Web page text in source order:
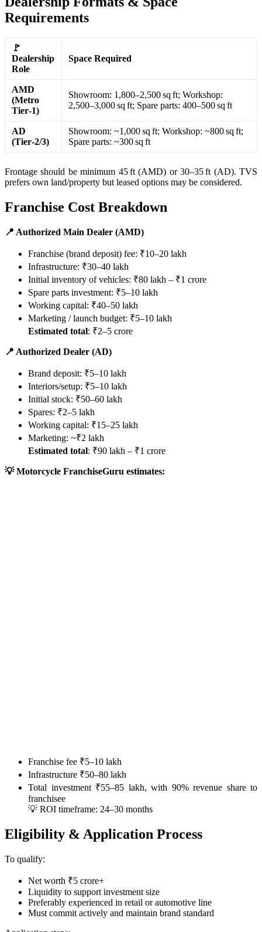
Requirements
🚩
Dealership
Role
Space Required
AMD
(Metro
Tier‑1)
Showroom: 1,800–2,500 sq ft; Workshop:
2,500–3,000 sq ft; Spare parts: 400–500 sq ft
AD
(Tier‑2/3)
Showroom: ~1,000 sq ft; Workshop: ~800 sq ft;
Spare parts: ~300 sq ft
Frontage should be minimum 45 ft (AMD) or 30–35 ft (AD). TVS
prefers own land/property but leased options may be considered.
Franchise Cost Breakdown
📍 Authorized Main Dealer (AMD)
Franchise (brand deposit) fee: ₹10–20 lakh
Infrastructure: ₹30–40 lakh
Initial inventory of vehicles: ₹80 lakh – ₹1 crore
Spare parts investment: ₹5–10 lakh
Working capital: ₹40–50 lakh
Marketing / launch budget: ₹5–10 lakh
Estimated total: ₹2–5 crore
📍 Authorized Dealer (AD)
Brand deposit: ₹5–10 lakh
Interiors/setup: ₹5–10 lakh
Initial stock: ₹50–60 lakh
Spares: ₹2–5 lakh
Working capital: ₹15–25 lakh
Marketing: ~₹2 lakh
Estimated total: ₹90 lakh – ₹1 crore
💡 Motorcycle FranchiseGuru estimates:
Franchise fee ₹5–10 lakh
Infrastructure ₹50–80 lakh
Total investment ₹55–85 lakh, with 90% revenue share to
franchisee
💡 ROI timeframe: 24–30 months
Eligibility & Application Process
To qualify:
Net worth ₹5 crore+
Liquidity to support investment size
Preferably experienced in retail or automotive line
Must commit actively and maintain brand standard